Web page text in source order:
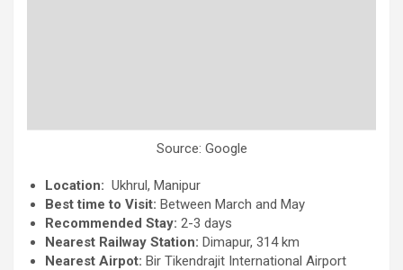
Source: Google
Location: Ukhrul, Manipur
Best time to Visit: Between March and May
Recommended Stay: 2-3 days
Nearest Railway Station: Dimapur, 314 km
Nearest Airpot: Bir Tikendrajit International Airport